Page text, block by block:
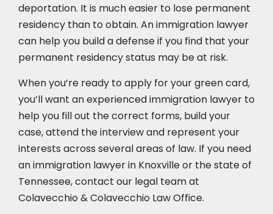
deportation. It is much easier to lose permanent
residency than to obtain. An immigration lawyer
can help you build a defense if you find that your
permanent residency status may be at risk.
When you’re ready to apply for your green card,
you’ll want an experienced immigration lawyer to
help you fill out the correct forms, build your
case,attend the interviewand represent your
interests across several areas of law. If you need
an immigration lawyer in Knoxville or the state of
Tennessee, contact our legal team at
Colavecchio & Colavecchio Law Office.